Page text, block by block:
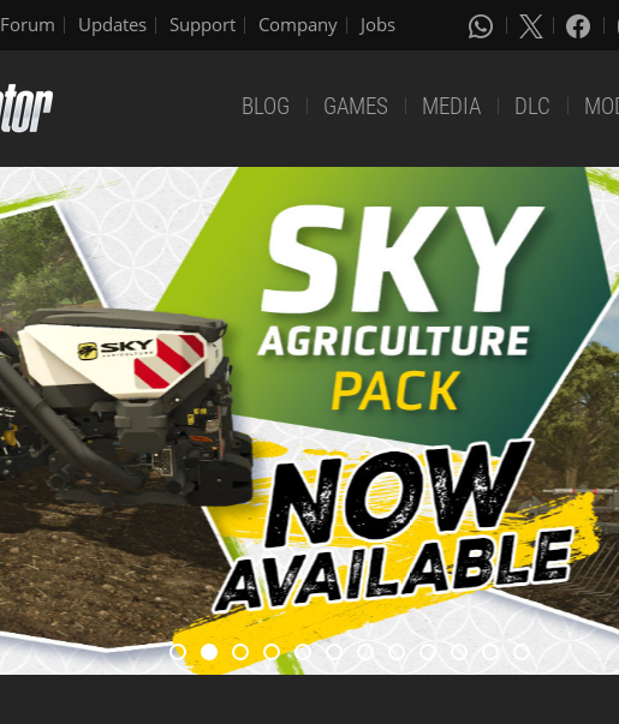
Forum Updates Support Company Jobs
BLOG GAMES MEDIA DLC